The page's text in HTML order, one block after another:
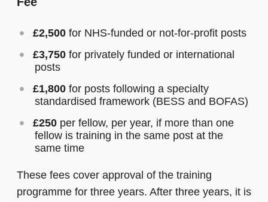
£2,500 for NHS-funded or not-for-profit posts
£3,750 for privately funded or international
posts
£1,800 for posts following a specialty
standardised framework (BESS and BOFAS)
£250 per fellow, per year, if more than one
fellow is training in the same post at the
same time
These fees cover approval of the training
programme for three years. After three years, it is